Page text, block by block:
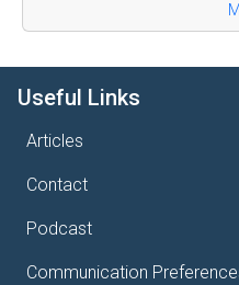
Useful Links
Articles
Contact
Podcast
Communication